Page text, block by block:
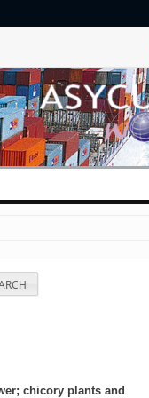
chicory plants and